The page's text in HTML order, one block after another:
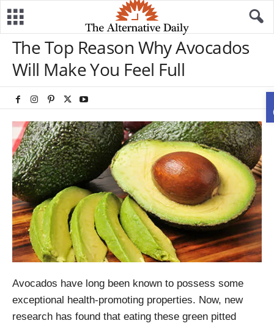
The Top Reason Why Avocados
Will Make You Feel Full
Avocados have long been known to possess some
exceptional health-promoting properties. Now, new
research has found that eating these green pitted